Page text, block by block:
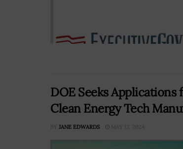
DOE Seeks Applications
Clean Energy Tech
BY JANE EDWARDS MAY 13, 2024